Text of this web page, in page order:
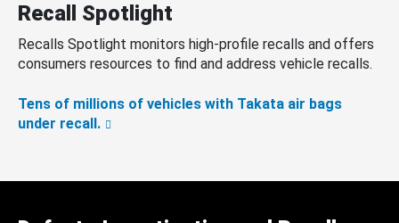
Recall Spotlight
Recalls Spotlight monitors high-profile recalls and offers
consumers resources to find and address vehicle recalls.
Tens of millions of vehicles with Takata air bags
under recall.